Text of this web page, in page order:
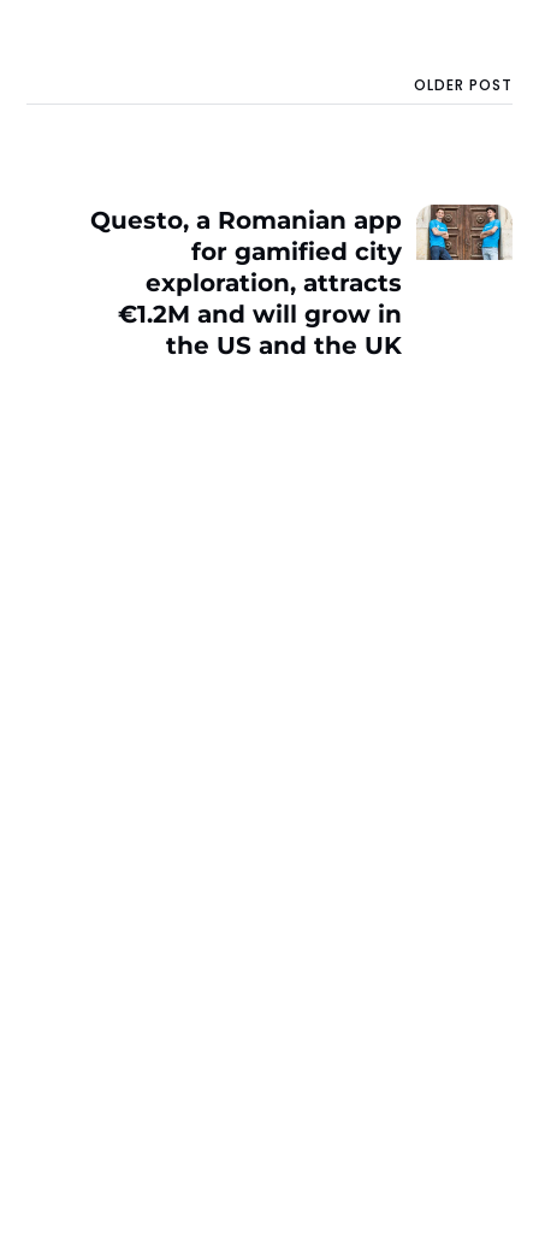
OLDER POST
Questo, a Romanian app
for gamified city
exploration, attracts
€1.2M and will grow in
the US and the UK